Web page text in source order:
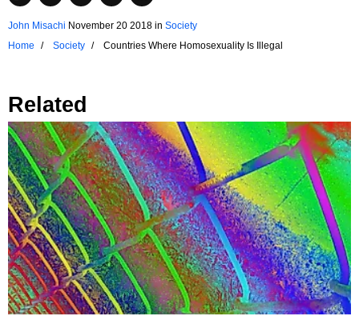
John Misachi November 20 2018 in Society
Home
Society Countries Where Homosexuality Is Illegal
Related